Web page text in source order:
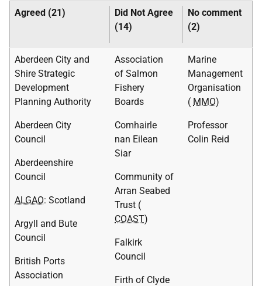
Agreed (21)
Did Not Agree
(14)
No comment
(2)
Aberdeen City and
Shire Strategic
Development
Planning Authority
Aberdeen City
Council
Aberdeenshire
Council
ALGAO: Scotland
Argyll and Bute
Council
British Ports
Association
Association
of Salmon
Fishery
Boards
Comhairle
nan Eilean
Siar
Community of
Arran Seabed
Trust (
COAST)
Falkirk
Council
Firth of Clyde
Marine
Management
Organisation
( MMO)
Professor
Colin Reid